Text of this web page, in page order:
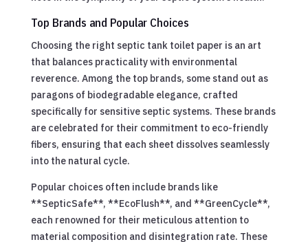
Top Brands and Popular Choices
Choosing the right septic tank toilet paper is an art
that balances practicality with environmental
reverence. Among the top brands, some stand out as
paragons of biodegradable elegance, crafted
specifically for sensitive septic systems. These brands
are celebrated for their commitment to eco-friendly
fibers, ensuring that each sheet dissolves seamlessly
into the natural cycle.
Popular choices often include brands like
**SepticSafe**, **EcoFlush**, and **GreenCycle**,
each renowned for their meticulous attention to
material composition and disintegration rate. These